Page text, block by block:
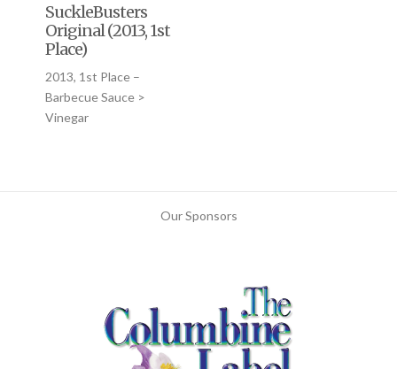
SuckleBusters
Original (2013, 1st
Place)
2013, 1st Place –
Barbecue Sauce >
Vinegar
Our Sponsors